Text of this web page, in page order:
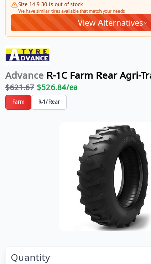
Size 14.9-30 is out of stock
We have similar tires available that match your needs
View Alternatives
Advance R-1C Farm Rear Agri-
$621.67 $526.84/ea
Farm R-1/Rear
Quantity